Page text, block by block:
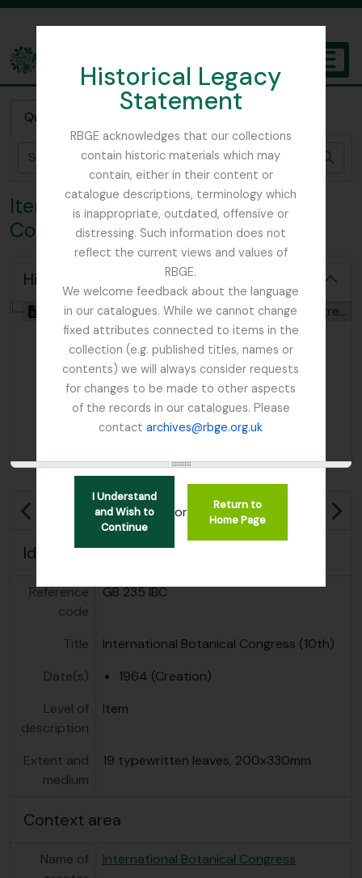
Historical Legacy
Statement
RBGE acknowledges that our collections
contain historic materials which may
contain, either in their content or
catalogue descriptions, terminology which
is inappropriate, outdated, offensive or
distressing. Such information does not
reflect the current views and values of
RBGE.
We welcome feedback about the language
in our catalogues. While we cannot change
fixed attributes connected to items in the
collection (e.g. published titles, names or
contents) we will always consider requests
for changes to be made to other aspects
of the records in our catalogues. Please
contactarchives@rbge.org.uk
I Understand
and Wish to
Continue
or
Return to
Home Page
The Archives of the Royal Botanic Garden Edinburgh
Quick search
Item IBC - International Botanical
Congress (10th)
Hide hierarchy
[Item] GB 235 IBC - International Botanical Congress (10th), 1964
Previous
Identity area
Reference
code
GB 235 IBC
Title
International Botanical Congress (10th)
Date(s)
1964 (Creation)
Level of
description
Item
Extent and
medium
19 typewritten leaves, 200x330mm
Context area
Name of
International Botanical Congress